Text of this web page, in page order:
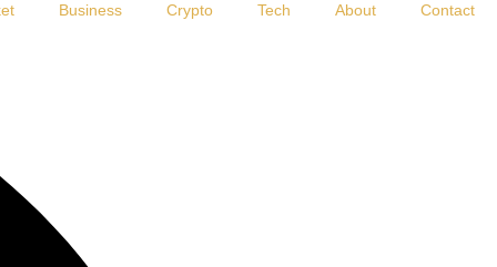
Business Crypto Tech About Contact